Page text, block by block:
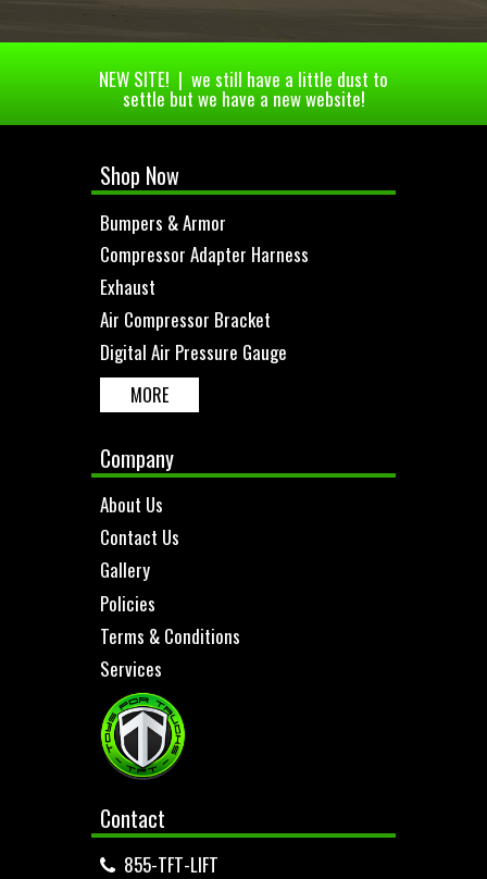
NEW SITE! | we still have a little dust to
settle but we have a new website!
Shop Now
Bumpers & Armor
Compressor Adapter Harness
Exhaust
Air Compressor Bracket
Digital Air Pressure Gauge
MORE
Company
About Us
Contact Us
Gallery
Policies
Terms & Conditions
Services
Contact
855-TFT-LIFT